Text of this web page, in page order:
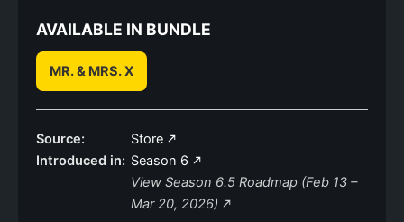
AVAILABLE IN BUNDLE
MR. & MRS. X
Source:
Store
Introduced in: Season 6
View Season 6.5 Roadmap (Feb 13 –
Mar 20, 2026)